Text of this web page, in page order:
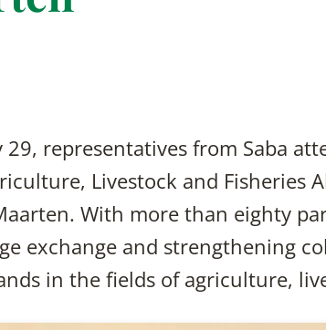
29, representatives from Saba
Livestock and Fisheries
With more than eighty
exchange and strengthening
in the fields of agriculture,